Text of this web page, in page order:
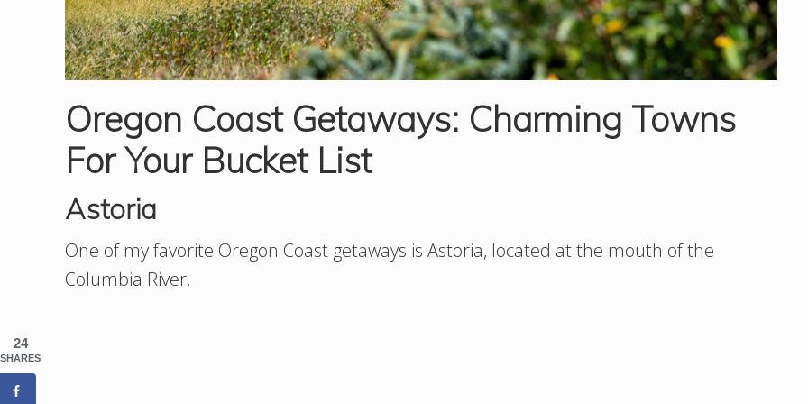
Oregon Coast Getaways: Charming Towns
For Your Bucket List
Astoria
One of my favorite Oregon Coast getaways is Astoria, located at the mouth of the
Columbia River.
24
SHARES